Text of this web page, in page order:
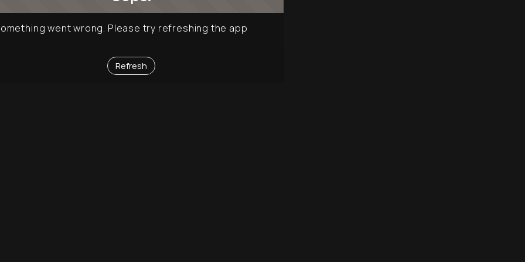
went wrong. Please try refreshing the app
Refresh